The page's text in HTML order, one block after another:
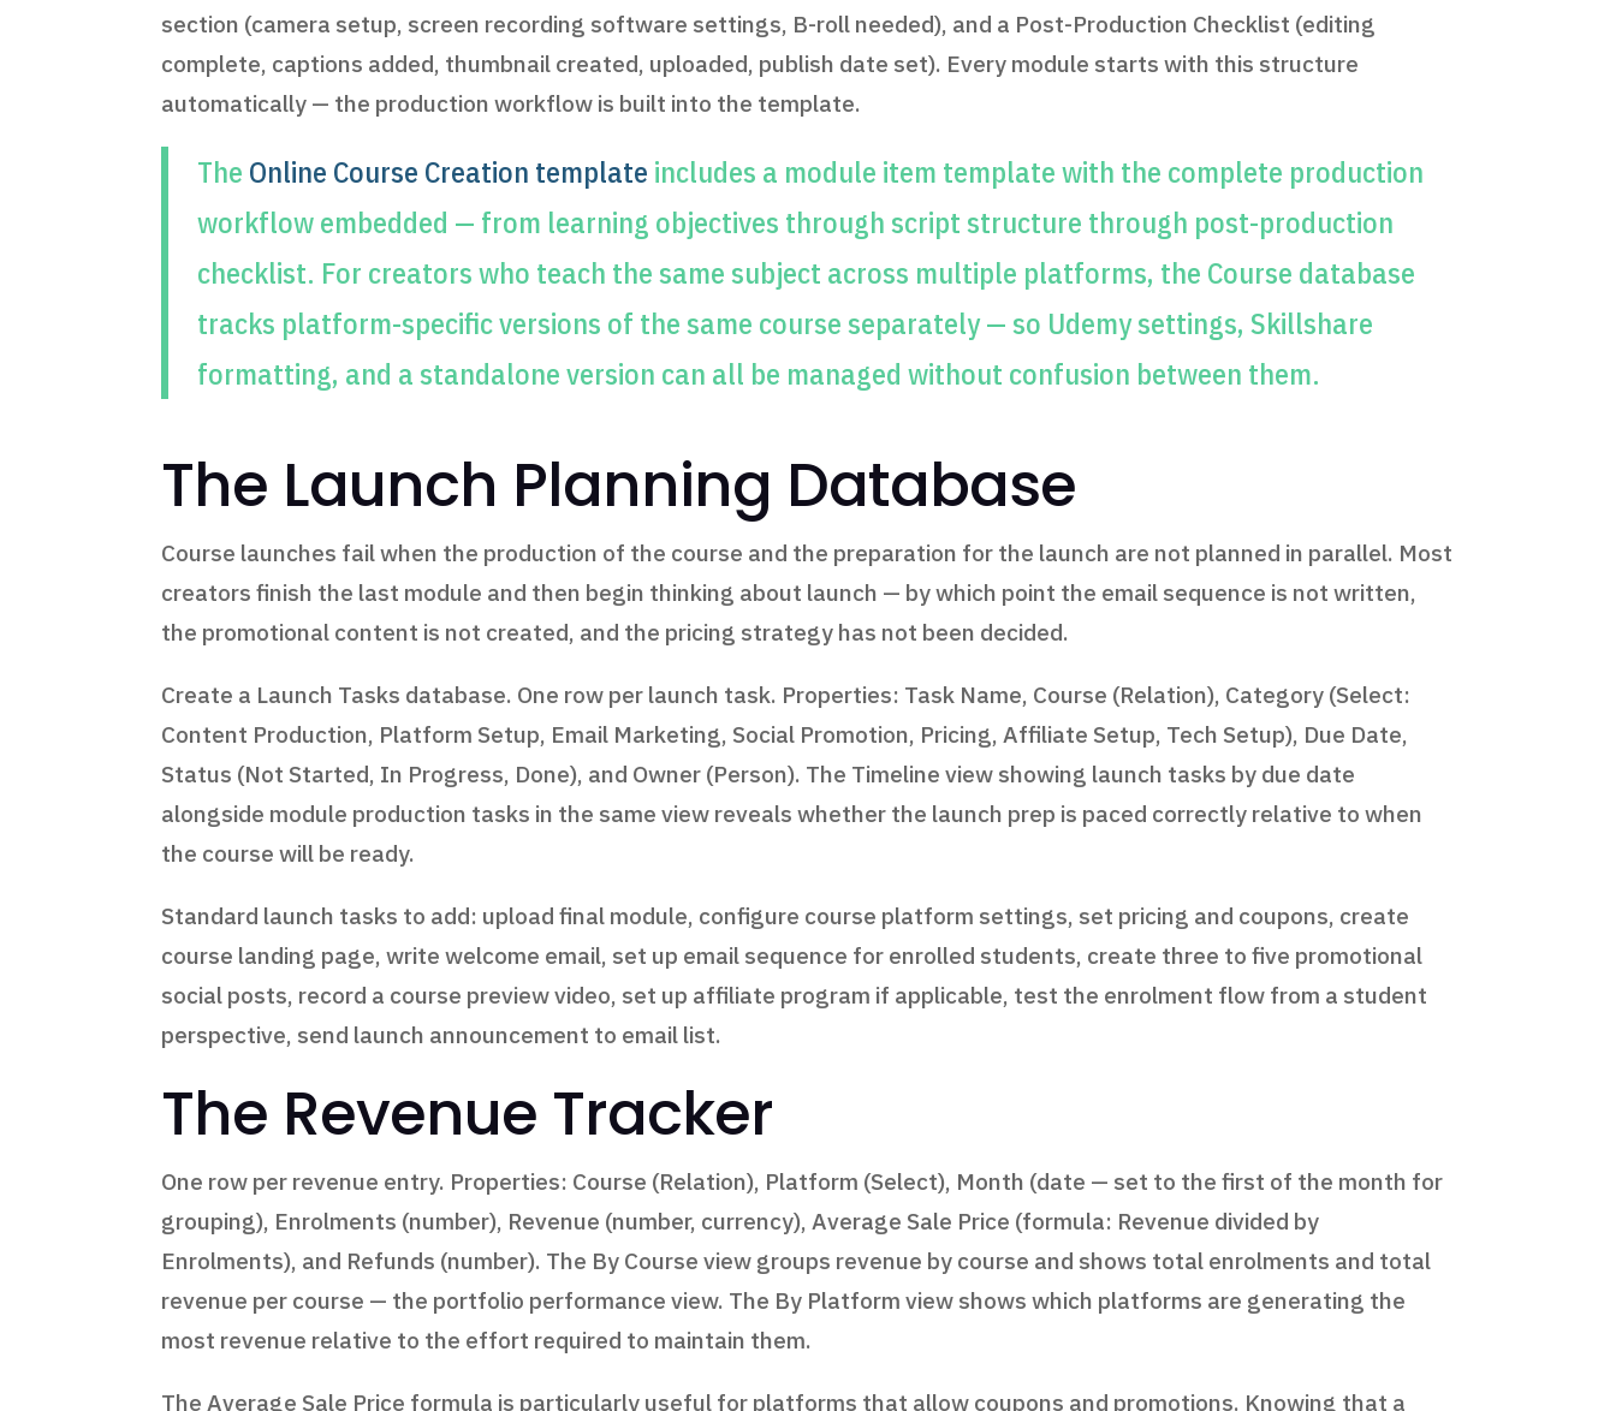
section (camera setup, screen recording software settings, B-roll needed), and a Post-Production Checklist (editing
complete, captions added, thumbnail created, uploaded, publish date set). Every module starts with this structure
automatically — the production workflow is built into the template.
The Online Course Creation template includes a module item template with the complete production
workflow embedded — from learning objectives through script structure through post-production
checklist. For creators who teach the same subject across multiple platforms, the Course database
tracks platform-specific versions of the same course separately — so Udemy settings, Skillshare
formatting, and a standalone version can all be managed without confusion between them.
The Launch Planning Database
Course launches fail when the production of the course and the preparation for the launch are not planned in parallel. Most
creators finish the last module and then begin thinking about launch — by which point the email sequence is not written,
the promotional content is not created, and the pricing strategy has not been decided.
Create a Launch Tasks database. One row per launch task. Properties: Task Name, Course (Relation), Category (Select:
Content Production, Platform Setup, Email Marketing, Social Promotion, Pricing, Affiliate Setup, Tech Setup), Due Date,
Status (Not Started, In Progress, Done), and Owner (Person). The Timeline view showing launch tasks by due date
alongside module production tasks in the same view reveals whether the launch prep is paced correctly relative to when
the course will be ready.
Standard launch tasks to add: upload final module, configure course platform settings, set pricing and coupons, create
course landing page, write welcome email, set up email sequence for enrolled students, create three to five promotional
social posts, record a course preview video, set up affiliate program if applicable, test the enrolment flow from a student
perspective, send launch announcement to email list.
The Revenue Tracker
One row per revenue entry. Properties: Course (Relation), Platform (Select), Month (date — set to the first of the month for
grouping), Enrolments (number), Revenue (number, currency), Average Sale Price (formula: Revenue divided by
Enrolments), and Refunds (number). The By Course view groups revenue by course and shows total enrolments and total
revenue per course — the portfolio performance view. The By Platform view shows which platforms are generating the
most revenue relative to the effort required to maintain them.
The Average Sale Price formula is particularly useful for platforms that allow coupons and promotions. Knowing that a